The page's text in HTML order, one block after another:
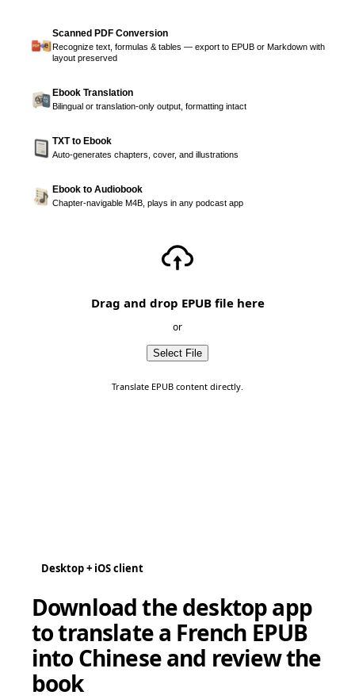
Scanned PDF Conversion
Recognize text, formulas & tables — export to EPUB or Markdown with
layout preserved
Ebook Translation
Bilingual or translation-only output, formatting intact
TXT to Ebook
Auto-generates chapters, cover, and illustrations
Ebook to Audiobook
Chapter-navigable M4B, plays in any podcast app
Drag and drop EPUB file here
or
Select File
Translate EPUB content directly.
Desktop + iOS client
Download the desktop app
to translate a French EPUB
into Chinese and review the
book